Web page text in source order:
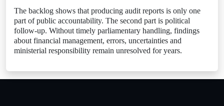
The backlog shows that producing audit reports is only one
part of public accountability. The second part is political
follow-up. Without timely parliamentary handling, findings
about financial management, errors, uncertainties and
ministerial responsibility remain unresolved for years.